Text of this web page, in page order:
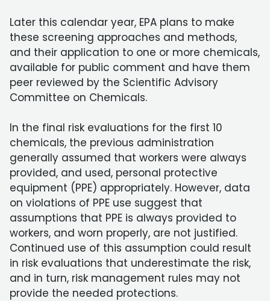
Later this calendar year, EPA plans to make
these screening approaches and methods,
and their application to one or more chemicals,
available for public comment and have them
peer reviewed by the Scientific Advisory
Committee on Chemicals.
In the final risk evaluations for the first 10
chemicals, the previous administration
generally assumed that workers were always
provided, and used, personal protective
equipment (PPE) appropriately. However, data
on violations of PPE use suggest that
assumptions that PPE is always provided to
workers, and worn properly, are not justified.
Continued use of this assumption could result
in risk evaluations that underestimate the risk,
and in turn, risk management rules may not
provide the needed protections.